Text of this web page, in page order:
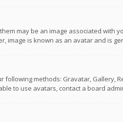
may be an image associated with
image is known as an avatar and is
methods: Gravatar, Gallery,
to use avatars, contact a board